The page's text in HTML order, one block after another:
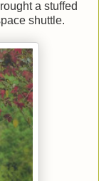
a stuffed
shuttle.